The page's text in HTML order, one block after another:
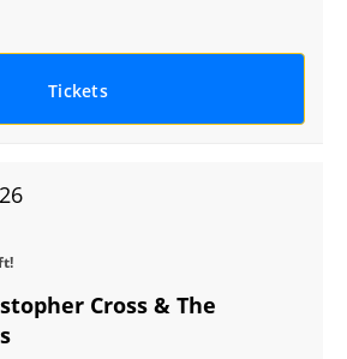
Tickets
Cross & The